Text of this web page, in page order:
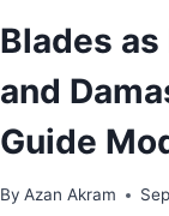
Blades
and
Guide
By Azan Akram